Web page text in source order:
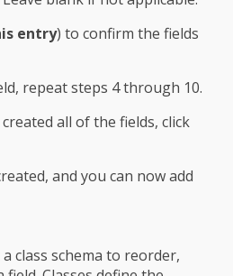
entry) to confirm the fields
repeat steps 4 through 10.
all of the fields, click
and you can now add
class schema to reorder,